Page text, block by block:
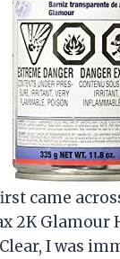
came
2K Glamour
I was